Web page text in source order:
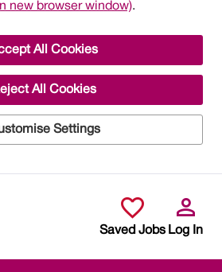
new browser window).
All Cookies
All Cookies
Settings
Saved Jobs Log In